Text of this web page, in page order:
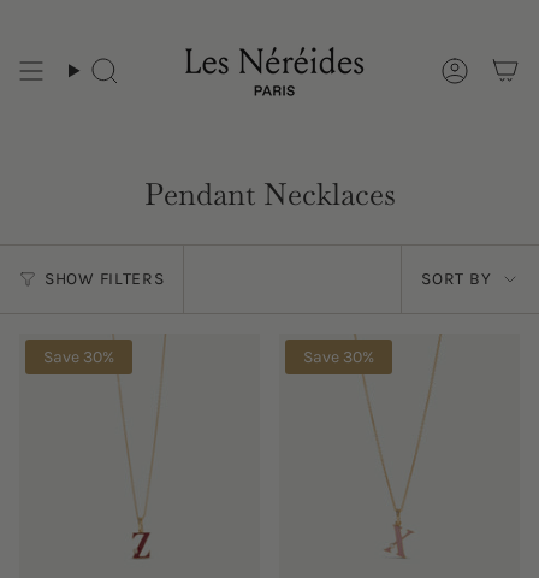
content
Pendant Necklaces
SHOW FILTERS
Sort
SORT BY
Save 30% Save 30%